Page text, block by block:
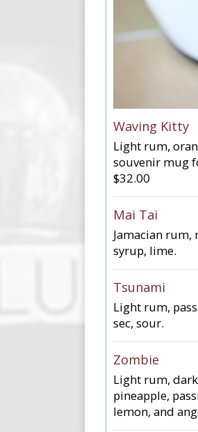
Waving Kitty
Light rum,
souvenir mug
$32.00
Mai Tai
Jamacian rum,
syrup, lime.
Tsunami
Light rum,
sec, sour.
Zombie
Light rum,
pineapple,
lemon, and